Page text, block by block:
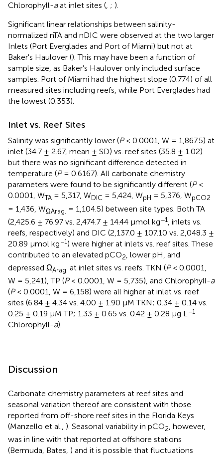
Chlorophyll-aat inlet sites (, ; ).
Significant linear relationships between salinity-
normalized nTA and nDIC were observed at the two larger
Inlets (Port Everglades and Port of Miami) but not at
Baker's Haulover (). This may have been a function of
sample size, as Baker's Haulover only included surface
samples. Port of Miami had the highest slope (0.774) of all
measured sites including reefs, while Port Everglades had
the lowest (0.353).
Inlet vs. Reef Sites
Salinity was significantly lower (P< 0.0001, W = 1,867.5) at
inlet (34.7 ± 2.67, mean ± SD) vs. reef sites (35.8 ± 1.02)
but there was no significant difference detected in
temperature (P= 0.6167). All carbonate chemistry
parameters were found to be significantly different (P<
0.0001, WTA = 5,317, WDIC = 5,424, WpH = 5,376, WpCO2
= 1,436, WΩArag. = 1,104.5) between site types. Both TA
(2,425.6 ± 76.97 vs. 2,474.7 ± 14.44 μmol kg−1
, inlets vs.
reefs, respectively) and DIC (2,137.0 ± 107.10 vs. 2,048.3 ±
20.89 μmol kg−1) were higher at inlets vs. reef sites. These
contributed to an elevated pCO2 , lower pH, and
depressed ΩArag. at inlet sites vs. reefs. TKN (P< 0.0001,
W = 5,241), TP (P< 0.0001, W = 5,735), and Chlorophyll-a
(P< 0.0001, W = 6,158) were all higher at inlet vs. reef
sites (6.84 ± 4.34 vs. 4.00 ± 1.90 μM TKN; 0.34 ± 0.14 vs.
0.25 ± 0.19 μM TP; 1.33 ± 0.65 vs. 0.42 ± 0.28 μg L−1
Chlorophyll-a).
Discussion
Carbonate chemistry parameters at reef sites and
seasonal variation thereof are consistent with those
reported from off-shore reef sites in the Florida Keys
(Manzello et al., ). Seasonal variability in pCO2, however,
was in line with that reported at offshore stations
(Bermuda, Bates, ) and it is possible that fluctuations